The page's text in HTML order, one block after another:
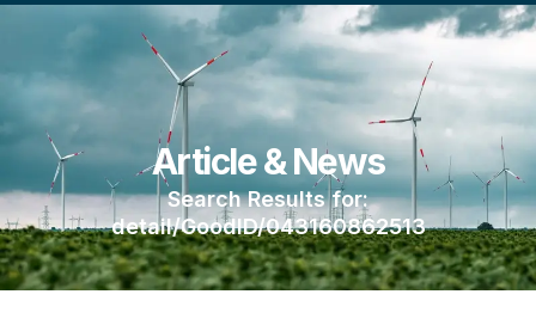
Article & News
Search Results for:
detail/GoodID/043160862513